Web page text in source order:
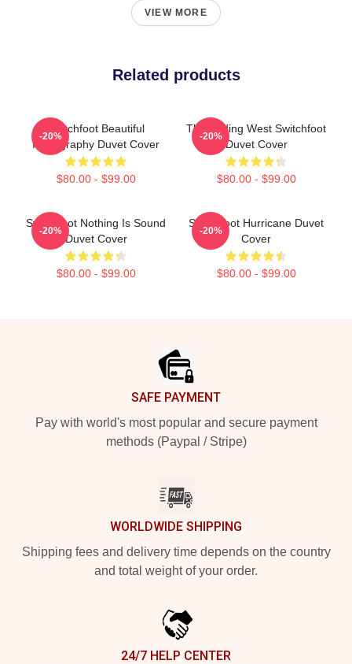
VIEW MORE
Related products
Switchfoot Beautiful
Iconography Duvet Cover
$80.00 - $99.00
-20%
The Fading West Switchfoot
Duvet Cover
$80.00 - $99.00
-20%
Switchfoot Nothing Is Sound
Duvet Cover
$80.00 - $99.00
-20%
Switchfoot Hurricane Duvet
Cover
$80.00 - $99.00
-20%
SAFE PAYMENT
Pay with world's most popular and secure payment
methods (Paypal / Stripe)
WORLDWIDE SHIPPING
Shipping fees and delivery time depends on the country
and total weight of your order.
24/7 HELP CENTER